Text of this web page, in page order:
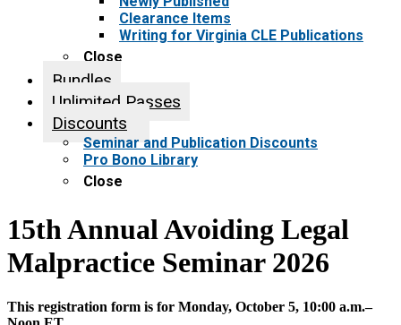
Clearance Items
Writing for Virginia CLE Publications
Close
Bundles
Unlimited Passes
Discounts
Seminar and Publication Discounts
Pro Bono Library
Close
15th Annual Avoiding Legal
Malpractice Seminar 2026
This registration form is for Monday, October 5, 10:00 a.m.–